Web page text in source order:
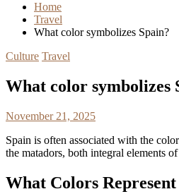
Home
Travel
What color symbolizes Spain?
Culture Travel
What color symbolizes
November 21, 2025
Spain is often associated with the color
the matadors, both integral elements
What Colors